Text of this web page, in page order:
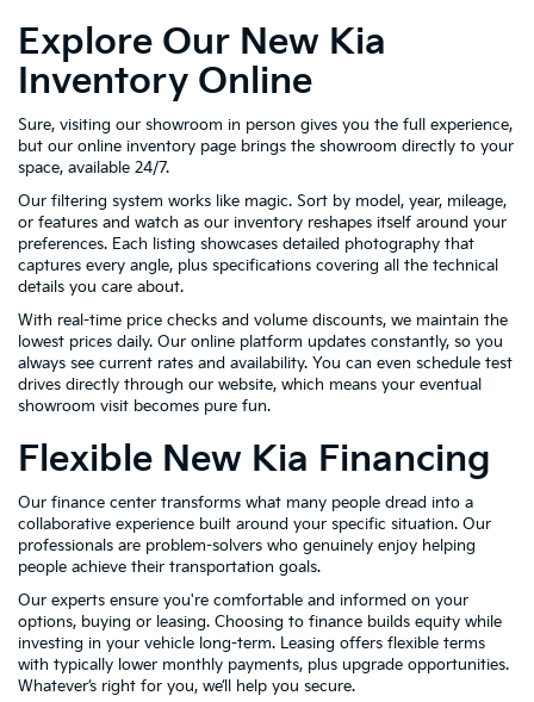
Explore Our New Kia
Inventory Online
Sure, visiting our showroom in person gives you the full experience,
but our online inventory page brings the showroom directly to your
space, available 24/7.
Our filtering system works like magic. Sort by model, year, mileage,
or features and watch as our inventory reshapes itself around your
preferences. Each listing showcases detailed photography that
captures every angle, plus specifications covering all the technical
details you care about.
With real-time price checks and volume discounts, we maintain the
lowest prices daily. Our online platform updates constantly, so you
always see current rates and availability. You can even schedule test
drives directly through our website, which means your eventual
showroom visit becomes pure fun.
Flexible New Kia Financing
Our finance center transforms what many people dread into a
collaborative experience built around your specific situation. Our
professionals are problem-solvers who genuinely enjoy helping
people achieve their transportation goals.
Our experts ensure you're comfortable and informed on your
options, buying or leasing. Choosing to finance builds equity while
investing in your vehicle long-term. Leasing offers flexible terms
with typically lower monthly payments, plus upgrade opportunities.
Whatever’s right for you, we’ll help you secure.